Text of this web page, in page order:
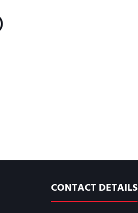
CONTACT DETAILS